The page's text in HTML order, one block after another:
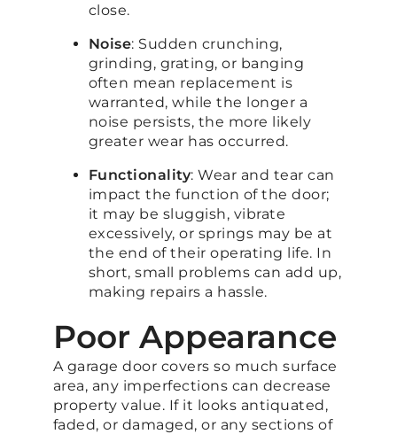
close.
Noise: Sudden crunching,
grinding, grating, or banging
often mean replacement is
warranted, while the longer a
noise persists, the more likely
greater wear has occurred.
Functionality: Wear and tear can
impact the function of the door;
it may be sluggish, vibrate
excessively, or springs may be at
the end of their operating life. In
short, small problems can add up,
making repairs a hassle.
Poor Appearance
A garage door covers so much surface
area, any imperfections can decrease
property value. If it looks antiquated,
faded, or damaged, or any sections of